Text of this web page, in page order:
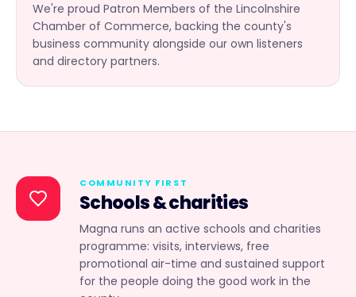
We're proud Patron Members of the Lincolnshire
Chamber of Commerce, backing the county's
business community alongside our own listeners
and directory partners.
COMMUNITY FIRST
Schools & charities
Magna runs an active schools and charities
programme: visits, interviews, free
promotional air-time and sustained support
for the people doing the good work in the